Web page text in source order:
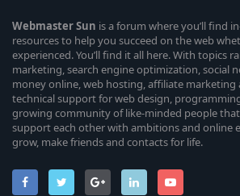
WebmasterSun is a forum where you’ll find
resources to help you succeed on the web
experienced. You’ll find it all here. With topics
marketing, search engine optimization, social
money online, web hosting, affiliate marketing
technical support for web design,
growing community of like-minded people
support each other with ambitions and online
grow, make friends and contacts for life.